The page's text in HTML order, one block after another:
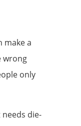
make a
wrong
only
die-